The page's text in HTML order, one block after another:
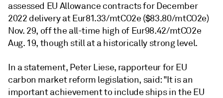
assessed EU Allowance contracts for December
2022 delivery at Eur81.33/mtCO2e ($83.80/mtCO2e)
Nov. 29, off the all-time high of Eur98.42/mtCO2e
Aug. 19, though still at a historically strong level.
In a statement, Peter Liese, rapporteur for EU
carbon market reform legislation, said: "It is an
important achievement to include ships in the EU